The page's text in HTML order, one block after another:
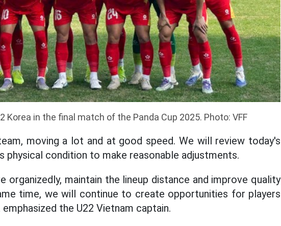
Korea in the final match of the Panda Cup 2025. Photo: VFF
moving a lot and at good speed. We will review today's
physical condition to make reasonable adjustments.
maintain the lineup distance and improve quality
time, we will continue to create opportunities for players
the U22 Vietnam captain.